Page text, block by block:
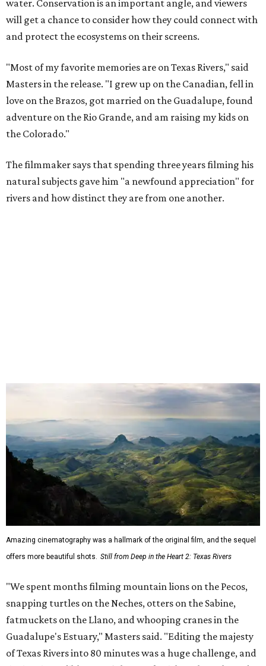
natural subjects gave him "a newfound appreciation" for
rivers and how distinct they are from one another.
Hawke, born an Austinite and raised in Fort Worth, is
known for acting in the
Dead Poets Society Gattaca, the
Richard Linklater filmsBoyhoodandBlue Moon, and more.
He has taken up causes inenvironmental advocacyfor
years and appeared in other ecology-focused films,
including the intense fictionalFirst Reformed(2018) and a
anti-littering PSAwith TxDOT (2023).